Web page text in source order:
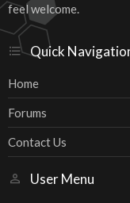
feel welcome.
Quick
Home
Forums
Contact Us
User Menu